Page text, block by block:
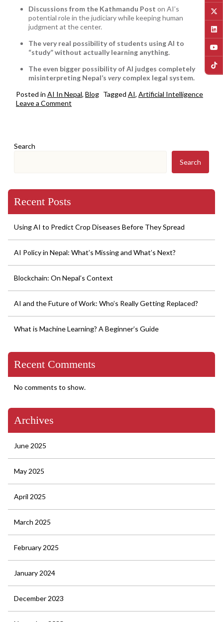
Discussions from the Kathmandu Post on AI’s
potential role in the judiciary while keeping human
judgment at the center.
The very real possibility of students using AI to
“study” without actually learning anything.
The even bigger possibility of AI judges completely
misinterpreting Nepal’s very complex legal system.
Posted in AI In Nepal, Blog Tagged AI, Artificial Intelligence
Leave a Comment
and
Search
Search
Recent Posts
Using AI to Predict Crop Diseases Before They Spread
AI Policy in Nepal: What’s Missing and What’s Next?
Blockchain: On Nepal’s Context
AI and the Future of Work: Who’s Really Getting Replaced?
What is Machine Learning? A Beginner’s Guide
Recent Comments
No comments to show.
Archives
June 2025
May 2025
April 2025
March 2025
February 2025
January 2024
December 2023